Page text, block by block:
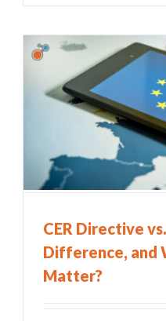
CER Directive
Difference, and
Matter?